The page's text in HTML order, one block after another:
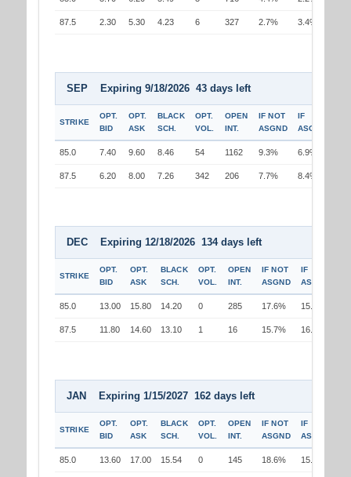
87.5 2.30 5.30 4.23 6 327 2.7% 3.4%
SEP Expiring 9/18/2026 43 days left
STRIKE
OPT.
BID
OPT.
ASK
BLACK
SCH.
OPT.
VOL.
OPEN
INT.
IF NOT
ASGND
IF
ASGND
85.0 7.40 9.60 8.46 54 1162 9.3% 6.9%
87.5 6.20 8.00 7.26 342 206 7.7% 8.4%
DEC Expiring 12/18/2026 134 days left
STRIKE
OPT.
BID
OPT.
ASK
BLACK
SCH.
OPT.
VOL.
OPEN
INT.
IF NOT
ASGND
IF
ASGND
85.0 13.00 15.80 14.20 0 285 17.6% 15.0%
87.5 11.80 14.60 13.10 1 16 15.7% 16.5%
JAN Expiring 1/15/2027 162 days left
STRIKE
OPT.
BID
OPT.
ASK
BLACK
SCH.
OPT.
VOL.
OPEN
INT.
IF NOT
ASGND
IF
ASGND
85.0 13.60 17.00 15.54 0 145 18.6% 15.9%